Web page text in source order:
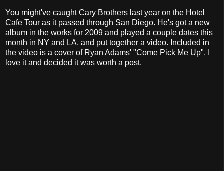
You might've caught Cary Brothers last year on the Hotel
Cafe Tour as it passed through San Diego. He's got a new
album in the works for 2009 and played a couple dates this
month in NY and LA, and put together a video. Included in
the video is a cover of Ryan Adams' "Come Pick Me Up". I
love it and decided it was worth a post.